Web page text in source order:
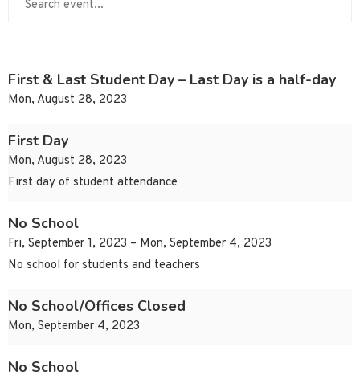
First & Last Student Day – Last Day is a half-day
Mon, August 28, 2023
First Day
Mon, August 28, 2023
First day of student attendance
No School
Fri, September 1, 2023 – Mon, September 4, 2023
No school for students and teachers
No School/Offices Closed
Mon, September 4, 2023
No School